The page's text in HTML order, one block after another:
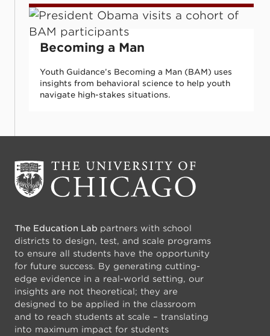
Becoming a Man
Becoming a Man
Youth Guidance’s Becoming a Man (BAM) uses
insights from behavioral science to help youth
navigate high-stakes situations.
The Education Lab partners with school
districts to design, test, and scale programs
to ensure all students have the opportunity
for future success. By generating cutting-
edge evidence in a real-world setting, our
insights are not theoretical; they are
designed to be applied in the classroom
and to reach students at scale – translating
into maximum impact for students